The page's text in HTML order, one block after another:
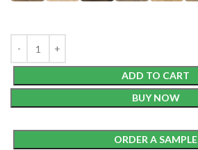
ADD TO CART
BUY NOW
ORDER A SAMPLE